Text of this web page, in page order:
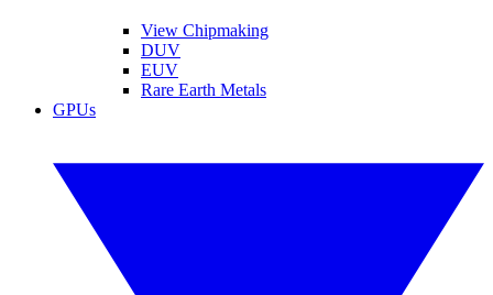
View Chipmaking
DUV
EUV
Rare Earth Metals
GPUs